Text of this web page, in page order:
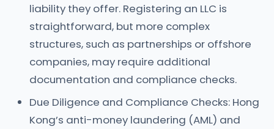
liability they offer. Registering an LLC is
straightforward, but more complex
structures, such as partnerships or offshore
companies, may require additional
documentation and compliance checks.
Due Diligence and Compliance Checks: Hong
Kong’s anti-money laundering (AML) and